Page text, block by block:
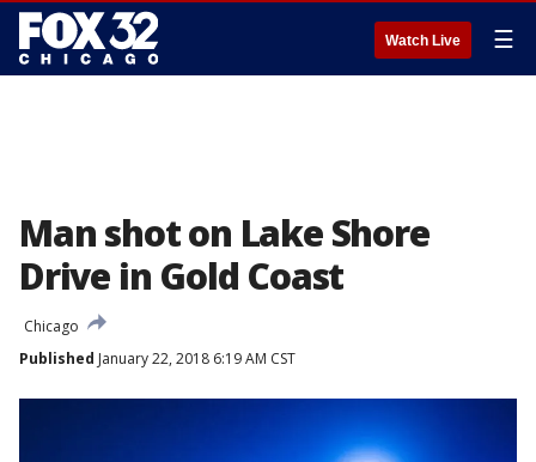
Watch Live ☰
Man shot on Lake Shore
Drive in Gold Coast
Chicago
Published January 22, 2018 6:19 AM CST